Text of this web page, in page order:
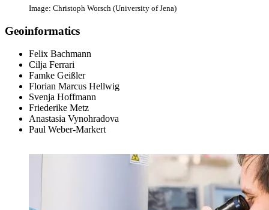
Image: Christoph Worsch (University of Jena)
Geoinformatics
Felix Bachmann
Cilja Ferrari
Famke Geißler
Florian Marcus Hellwig
Svenja Hoffmann
Friederike Metz
Anastasia Vynohradova
Paul Weber-Markert